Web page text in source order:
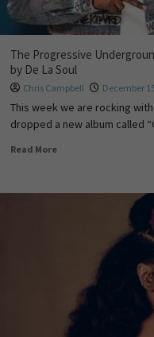
The Progressive
by De La Soul
Chris Campbell December
This week we are rocking
dropped a new album called
Read More